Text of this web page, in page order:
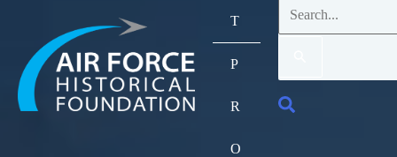
T
P
R
O
Search
Search